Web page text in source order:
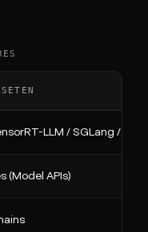
LLM / SGLang /
(Model APIs)